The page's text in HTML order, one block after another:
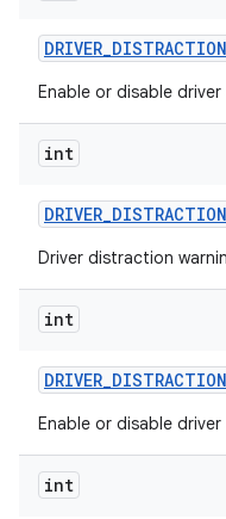
DRIVER_DISTRACTION
Enable or disable
int
DRIVER_DISTRACTION
Driver distraction
int
DRIVER_DISTRACTION
Enable or disable
int